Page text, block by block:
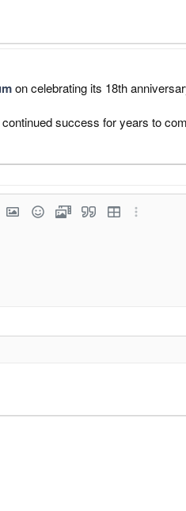
on celebrating its 18th
success for years to
link
Insert image
SmiliesMediaQuoteInsert table
More